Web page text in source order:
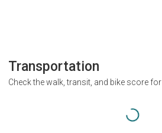
Transportation
Check the walk, transit, and bike score for